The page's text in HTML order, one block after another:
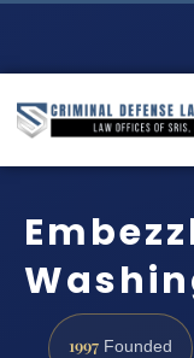
1997 Founded